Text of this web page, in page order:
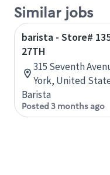
Similar jobs
barista - Store#
27TH
315 Seventh
York, United
Barista
Posted 3 months ago